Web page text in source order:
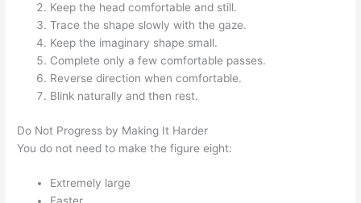
Keep the head comfortable and still.
Trace the shape slowly with the gaze.
Keep the imaginary shape small.
Complete only a few comfortable passes.
Reverse direction when comfortable.
Blink naturally and then rest.
Do Not Progress by Making It Harder
You do not need to make the figure eight:
Extremely large